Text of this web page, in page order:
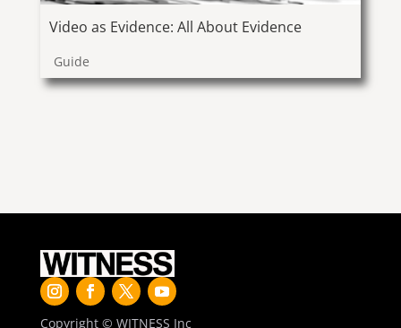
Video as Evidence: All About Evidence
Guide
Copyright © WITNESS Inc